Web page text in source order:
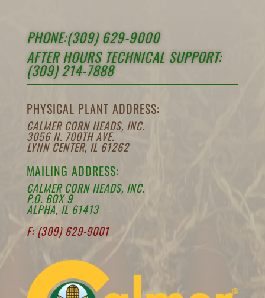
PHONE:(309) 629-9000
AFTER HOURS TECHNICAL SUPPORT:
(309) 214-7888
PHYSICAL PLANT ADDRESS:
CALMER CORN HEADS, INC.
3056 N. 700TH AVE.
LYNN CENTER, IL 61262
MAILING ADDRESS:
CALMER CORN HEADS, INC.
P.O. BOX 9
ALPHA, IL 61413
F: (309) 629-9001